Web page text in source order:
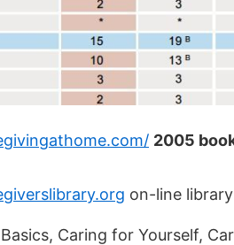
2005
on-line
Caring for Yourself,